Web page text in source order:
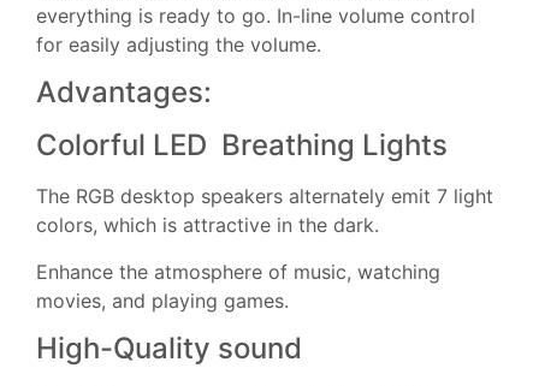
everything is ready to go. In-line volume control
for easily adjusting the volume.
Advantages:
Colorful LED Breathing Lights
The RGB desktop speakers alternately emit 7 light
colors, which is attractive in the dark.
Enhance the atmosphere of music, watching
movies, and playing games.
High-Quality sound